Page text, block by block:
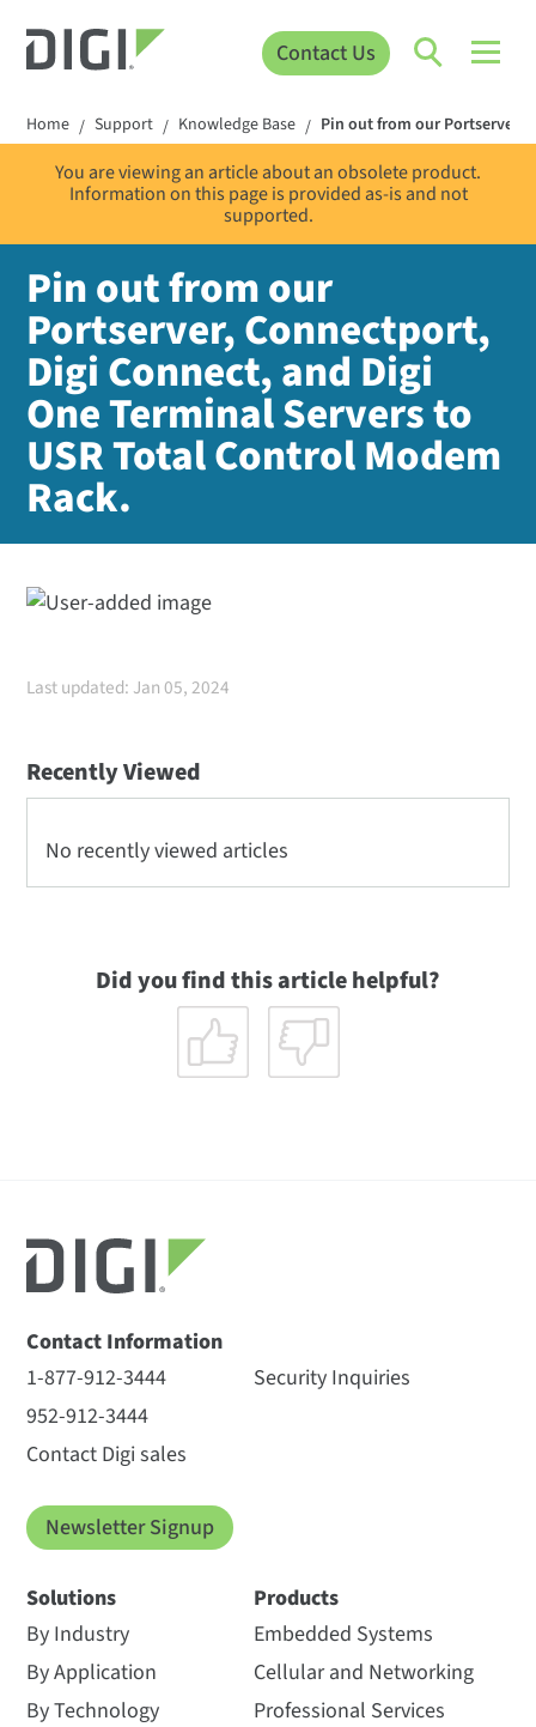
Contact Us
Home / Support / Knowledge Base / Pin out from our Portserver,
You are viewing an article about an obsolete product.
Information on this page is provided as-is and not
supported.
Pin out from our
Portserver, Connectport,
Digi Connect, and Digi
One Terminal Servers to
USR Total Control Modem
Rack.
Last updated: Jan 05, 2024
Recently Viewed
No recently viewed articles
Did you find this article helpful?
Contact Information
1-877-912-3444
952-912-3444
Contact Digi sales
Security Inquiries
Newsletter Signup
Solutions
By Industry
By Application
By Technology
Products
Embedded Systems
Cellular and Networking
Professional Services